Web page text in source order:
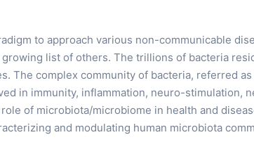
to approach various non-communicable
list of others. The trillions of bacteria
The complex community of bacteria, referred as
in immunity, inflammation, neuro-stimulation,
of microbiota/microbiome in health and
and modulating human microbiota